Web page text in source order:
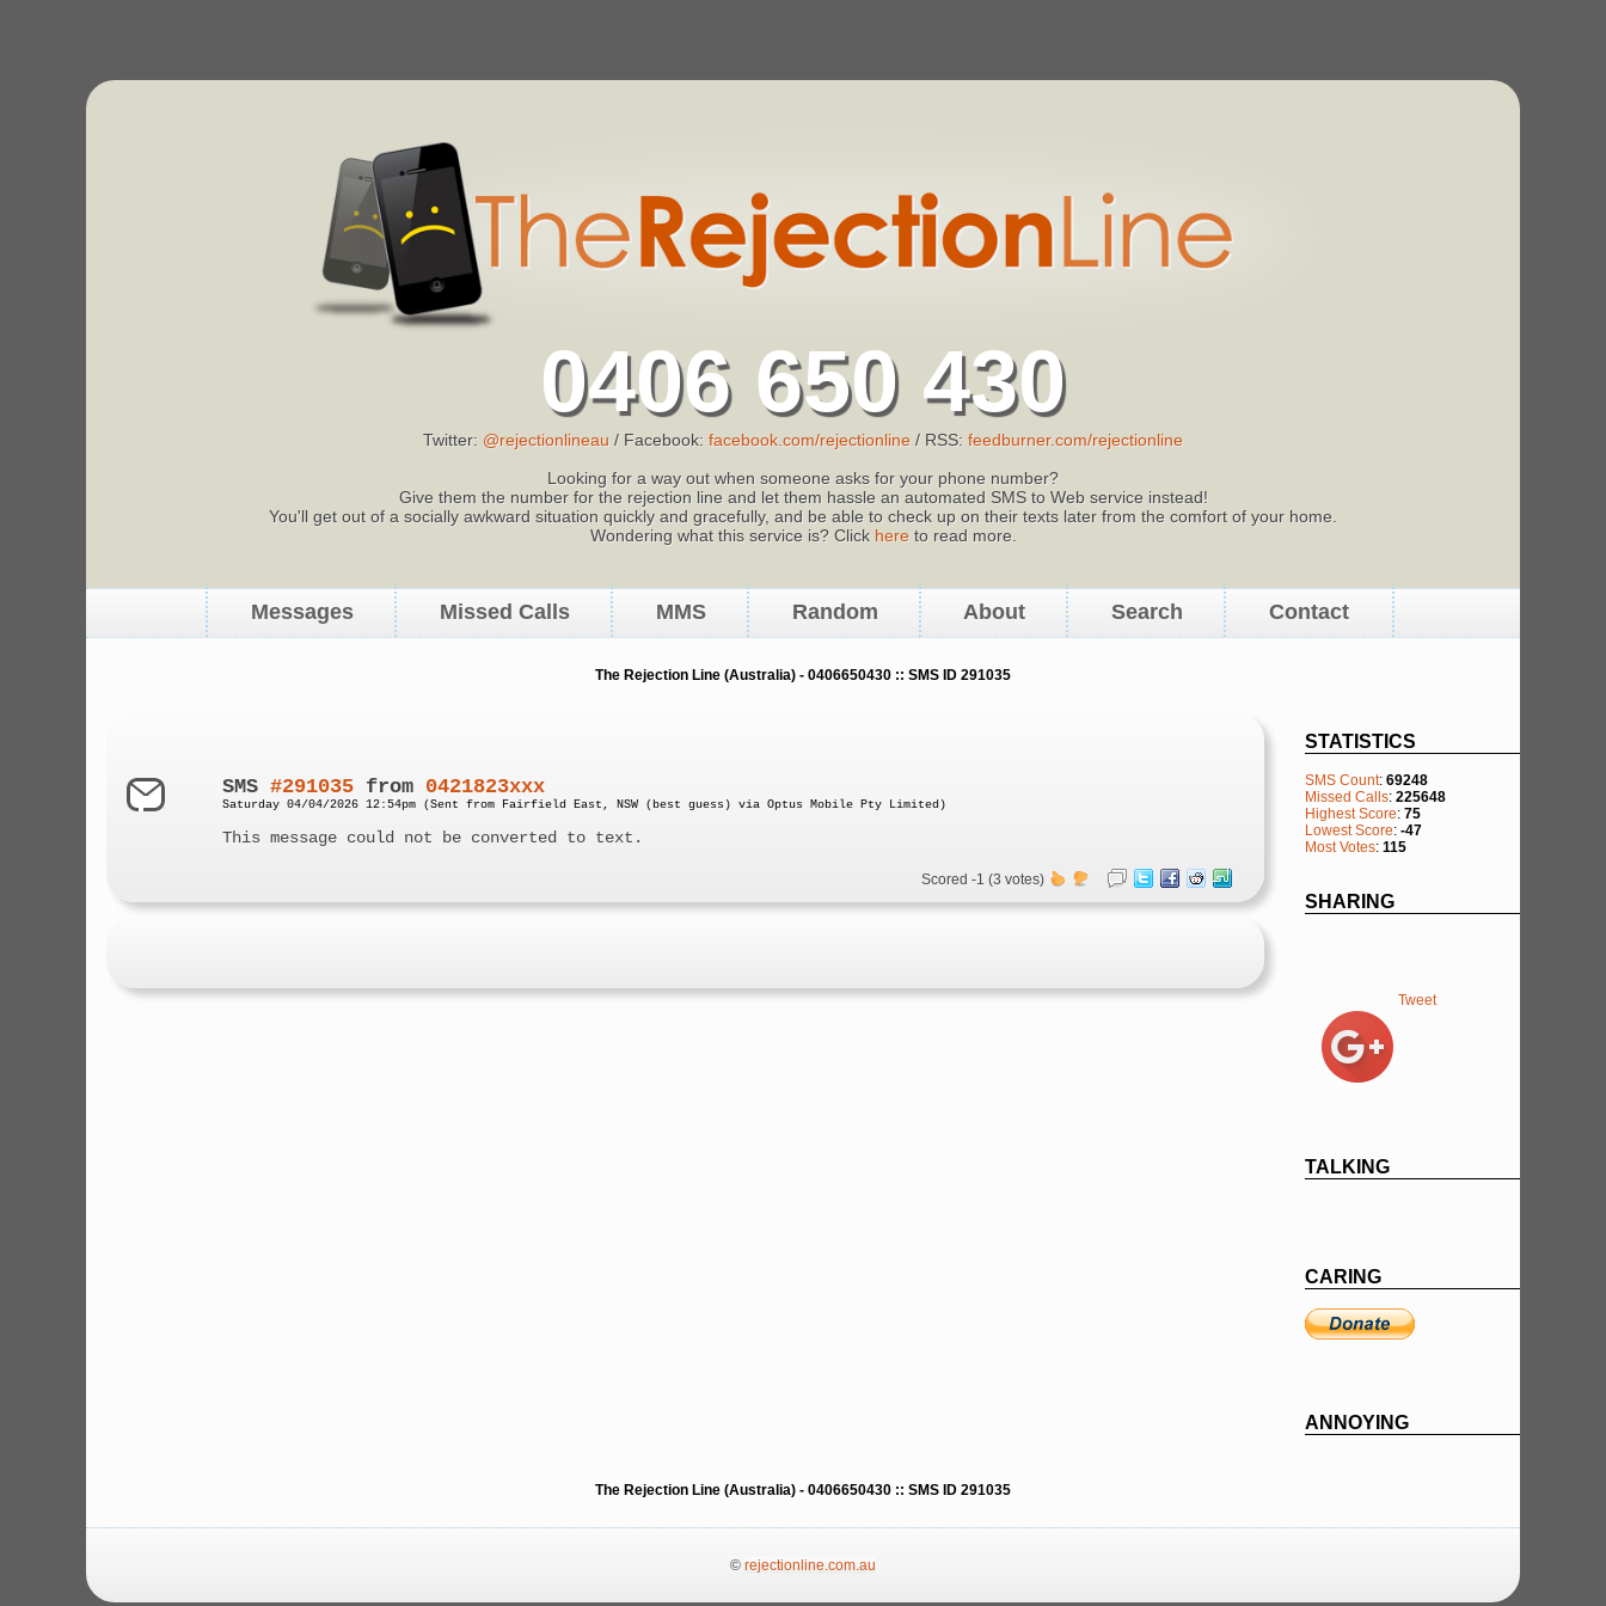
0406 650 430
Twitter: @rejectionlineau / Facebook: facebook.com/rejectionline / RSS: feedburner.com/rejectionline
Looking for a way out when someone asks for your phone number?
Give them the number for the rejection line and let them hassle an automated SMS to Web service instead!
You'll get out of a socially awkward situation quickly and gracefully, and be able to check up on their texts later from the comfort of your home.
Wondering what this service is? Click hereto read more.
Messages Missed Calls MMS Random About Search Contact
The Rejection Line (Australia) - 0406650430 :: SMS ID 291035
STATISTICS
SMS Count: 69248
Missed Calls: 225648
Highest Score: 75
Lowest Score: -47
Most Votes: 115
SHARING
Tweet
TALKING
CARING
ANNOYING
SMS#291035 from 0421823xxx
Saturday 04/04/2026 12:54pm (Sent from Fairfield East, NSW (best guess) via Optus Mobile Pty Limited)
This message could not be converted to text.
Scored -1 (3 votes)
The Rejection Line (Australia) - 0406650430 :: SMS ID 291035
© rejectionline.com.au